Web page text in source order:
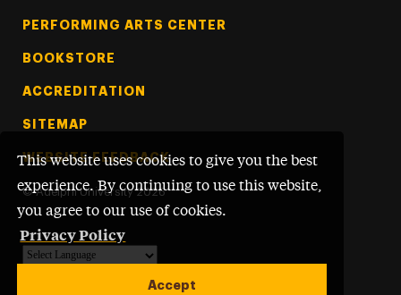
This website uses cookies to give you the best
experience. By continuing to use this website,
you agree to our use of cookies.
Privacy Policy
Accept
PERFORMING ARTS CENTER
BOOKSTORE
ACCREDITATION
SITEMAP
WEBSITE FEEDBACK
© Adelphi University 2026